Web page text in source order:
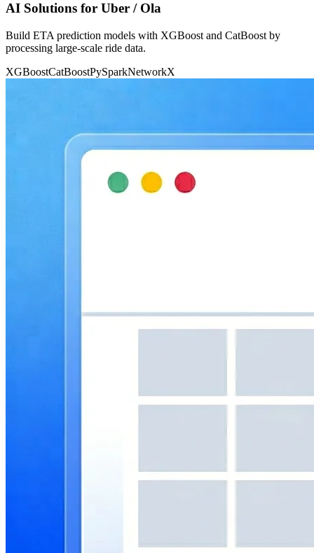
AI Solutions for Uber / Ola
Build ETA prediction models with XGBoost and CatBoost by
processing large-scale ride data.
XGBoostCatBoostPySparkNetworkX